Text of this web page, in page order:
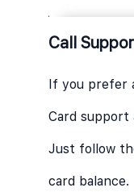
Call
If you prefer
Card support
Just follow
card balance.